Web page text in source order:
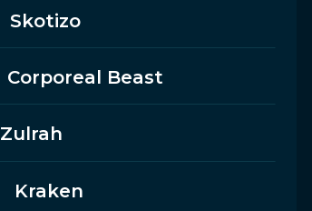
Skotizo
Corporeal Beast
Zulrah
Kraken